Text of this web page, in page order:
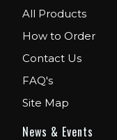
All Products
How to Order
Contact Us
FAQ's
Site Map
News & Events